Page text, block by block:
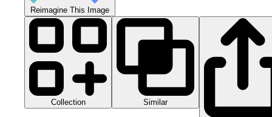
Reimagine This Image
Collection Similar